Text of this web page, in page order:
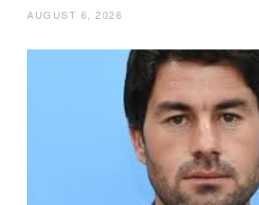
AUGUST 6, 2026